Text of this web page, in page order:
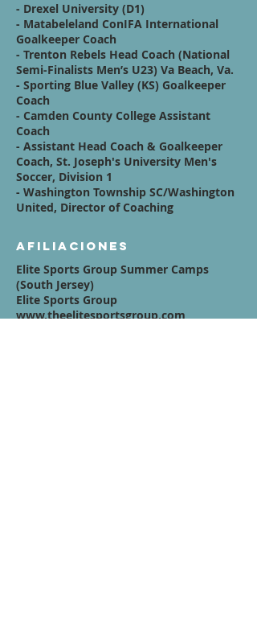
- Drexel University (D1)
- Matabeleland ConIFA International
Goalkeeper Coach
- Trenton Rebels Head Coach (National
Semi-Finalists Men’s U23) Va Beach, Va.
- Sporting Blue Valley (KS) Goalkeeper
Coach
- Camden County College Assistant
Coach
- Assistant Head Coach & Goalkeeper
Coach, St. Joseph's University Men's
Soccer, Division 1
- Washington Township SC/Washington
United, Director of Coaching
Afiliaciones
Elite Sports Group Summer Camps
(South Jersey)
Elite Sports Group
www.theelitesportsgroup.com